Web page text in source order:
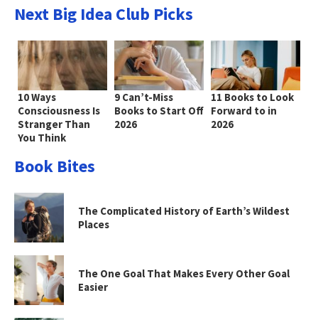
Next Big Idea Club Picks
10 Ways
Consciousness Is
Stranger Than
You Think
9 Can’t-Miss
Books to Start Off
2026
11 Books to Look
Forward to in
2026
Book Bites
The Complicated History of Earth’s Wildest
Places
The One Goal That Makes Every Other Goal
Easier